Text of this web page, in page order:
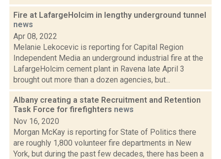
Fire at LafargeHolcim in lengthy underground tunnel
news
Apr 08, 2022
Melanie Lekocevic is reporting for Capital Region
Independent Media an underground industrial fire at the
LafargeHolcim cement plant in Ravena late April 3
brought out more than a dozen agencies, but...
Albany creating a state Recruitment and Retention
Task Force for firefighters news
Nov 16, 2020
Morgan McKay is reporting for State of Politics there
are roughly 1,800 volunteer fire departments in New
York, but during the past few decades, there has been a